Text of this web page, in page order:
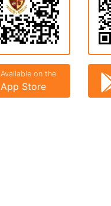
Available on the
App Store